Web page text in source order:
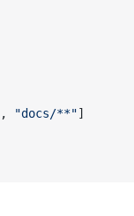
, "docs/**"]